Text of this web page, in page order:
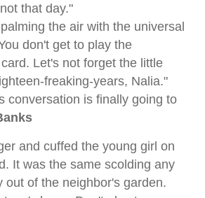
that day."
the air with the universal
don't get to play the
Let's not forget the little
freaking-years, Nalia."
conversation is finally going to
and cuffed the young girl on
It was the same scolding any
out of the neighbor's garden.